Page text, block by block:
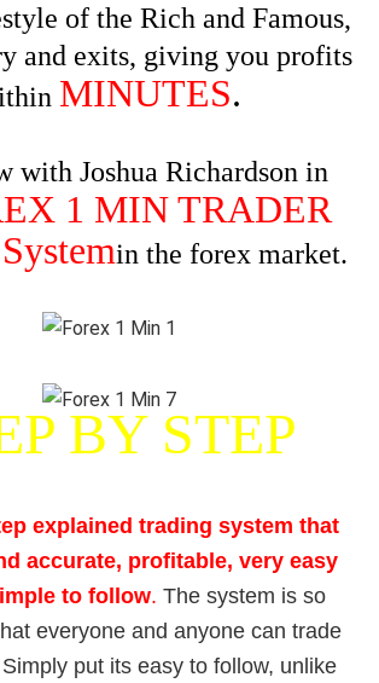
of the Rich and Famous,
and exits, giving you profits
MINUTES.
with Joshua Richardson in
1 MIN TRADER
in the forex market.
BY STEP
explained trading system that
accurate, profitable, very easy
to follow. The system is so
everyone and anyone can trade
put its easy to follow, unlike